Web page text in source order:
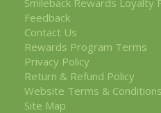
Feedback
Contact Us
Rewards Program Terms
Privacy Policy
Return & Refund Policy
Website Terms &
Site Map